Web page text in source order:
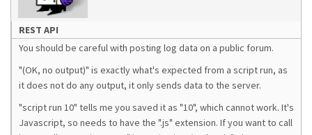
REST API
You should be careful with posting log data on a public forum.
"(OK, no output)" is exactly what's expected from a script run, as
it does not do any output, it only sends data to the server.
"script run 10" tells me you saved it as "10", which cannot work. It's
Javascript, so needs to have the ".js" extension. If you want to call